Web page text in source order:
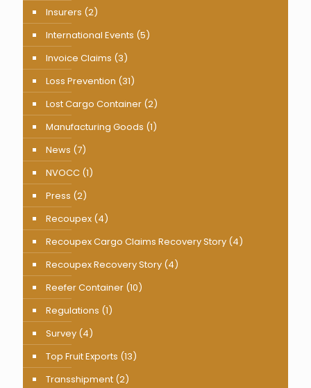
Insurers (2)
International Events (5)
Invoice Claims (3)
Loss Prevention (31)
Lost Cargo Container (2)
Manufacturing Goods (1)
News (7)
NVOCC (1)
Press (2)
Recoupex (4)
Recoupex Cargo Claims Recovery Story (4)
Recoupex Recovery Story (4)
Reefer Container (10)
Regulations (1)
Survey (4)
Top Fruit Exports (13)
Transshipment (2)